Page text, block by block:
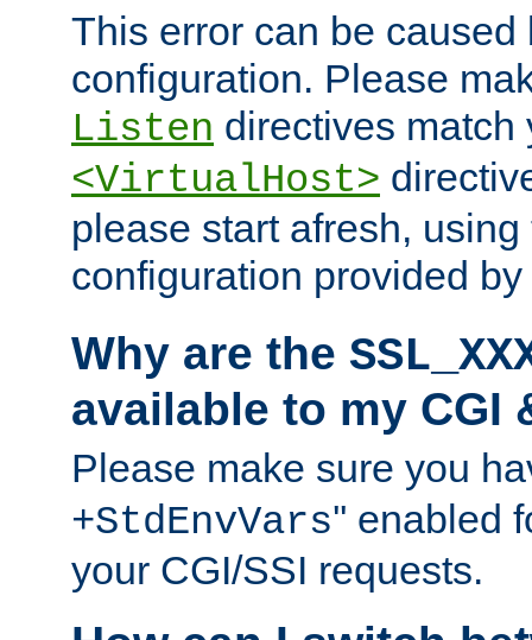
This error can be caused
configuration. Please
Listen directives match
<VirtualHost>
please start afresh,
configuration provided by
Why are the
available to my CGI
Please make sure you
+StdEnvVars'' enabled
your CGI/SSI requests.